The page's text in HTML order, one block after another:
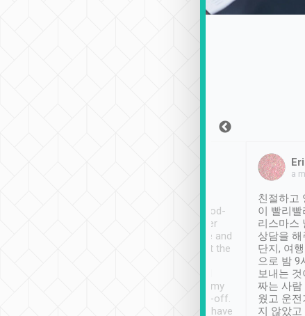
service, vehicles in good-
condition and the driver
service was awesome and
thoughtful. Driver went the
have safely arrived at my
destination after drop-off.
Definitely something I have
a
친절하고
이 빨리빨
리스마스
상담을
단지, 여
으로 밤 9
보내는 것
짜는 사람
웠고 운전
지 않았